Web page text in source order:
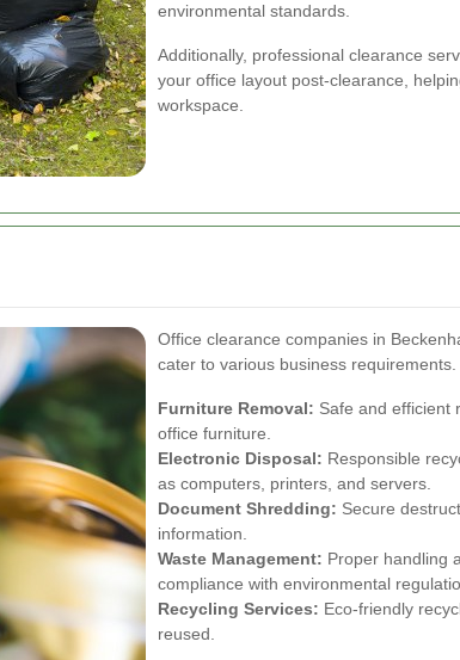
environmental standards.
Additionally, professional clearance
your office layout post-clearance,
workspace.
Office clearance companies in
cater to various business
Furniture Removal: Safe and efficient
office furniture.
Electronic Disposal: Responsible
as computers, printers, and servers.
Document Shredding: Secure
information.
Waste Management: Proper handling
compliance with environmental
Recycling Services: Eco-friendly
reused.